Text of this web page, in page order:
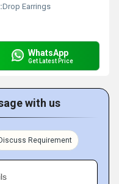
Drop Earrings
WhatsApp
Get Latest Price
with us
Discuss Requirement